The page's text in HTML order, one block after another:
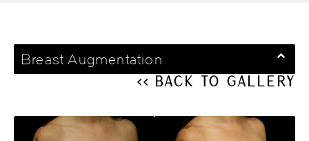
Breast Augmentation
<< Back to Gallery